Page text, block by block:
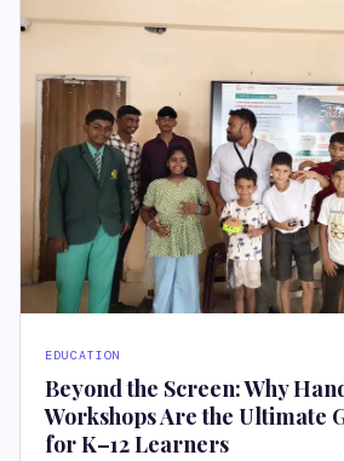
EDUCATION
Beyond the Screen: Why
Workshops Are the Ultimate
for K–12 Learners